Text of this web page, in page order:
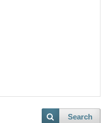
Search